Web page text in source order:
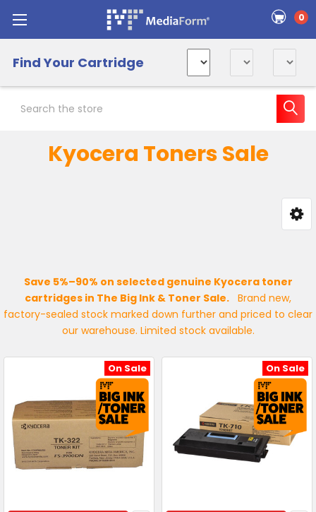
0
Find Your Cartridge
Kyocera Toners Sale
Save 5%–90% on selected genuine Kyocera toner
cartridges in The Big Ink & Toner Sale. Brand new,
factory-sealed stock marked down further and priced to clear
our warehouse. Limited stock available.
On Sale On Sale